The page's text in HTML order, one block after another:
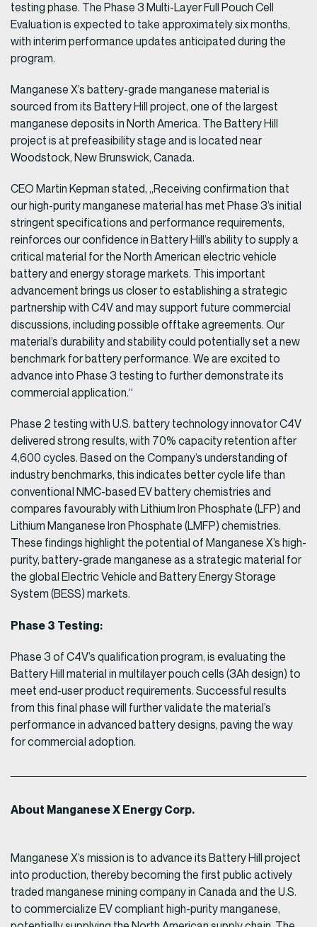
testing phase. The Phase 3 Multi-Layer Full Pouch Cell
Evaluation is expected to take approximately six months,
with interim performance updates anticipated during the
program.
Manganese X’s battery-grade manganese material is
sourced from its Battery Hill project, one of the largest
manganese deposits in North America. The Battery Hill
project is at prefeasibility stage and is located near
Woodstock, New Brunswick, Canada.
CEO Martin Kepman stated, „Receiving confirmation that
our high-purity manganese material has met Phase 3’s initial
stringent specifications and performance requirements,
reinforces our confidence in Battery Hill’s ability to supply a
critical material for the North American electric vehicle
battery and energy storage markets. This important
advancement brings us closer to establishing a strategic
partnership with C4V and may support future commercial
discussions, including possible offtake agreements. Our
material’s durability and stability could potentially set a new
benchmark for battery performance. We are excited to
advance into Phase 3 testing to further demonstrate its
commercial application.“
Phase 2 testing with U.S. battery technology innovator C4V
delivered strong results, with 70% capacity retention after
4,600 cycles. Based on the Company’s understanding of
industry benchmarks, this indicates better cycle life than
conventional NMC-based EV battery chemistries and
compares favourably with Lithium Iron Phosphate (LFP) and
Lithium Manganese Iron Phosphate (LMFP) chemistries.
These findings highlight the potential of Manganese X’s high-
purity, battery-grade manganese as a strategic material for
the global Electric Vehicle and Battery Energy Storage
System (BESS) markets.
Phase 3 Testing:
Phase 3 of C4V’s qualification program, is evaluating the
Battery Hill material in multilayer pouch cells (3Ah design) to
meet end-user product requirements. Successful results
from this final phase will further validate the material’s
performance in advanced battery designs, paving the way
for commercial adoption.
About Manganese X Energy Corp.
Manganese X’s mission is to advance its Battery Hill project
into production, thereby becoming the first public actively
traded manganese mining company in Canada and the U.S.
to commercialize EV compliant high-purity manganese,